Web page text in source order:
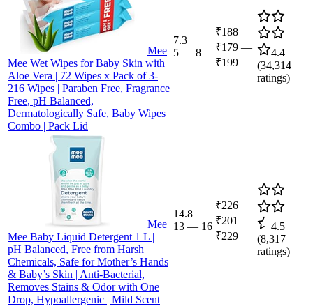
Mee
Mee Wet Wipes for Baby Skin with
Aloe Vera | 72 Wipes x Pack of 3-
216 Wipes | Paraben Free, Fragrance
Free, pH Balanced,
Dermatologically Safe, Baby Wipes
Combo | Pack Lid
7.3
5 — 8
₹188
₹179 —
₹199
4.4
(34,314
ratings)
Mee
Mee Baby Liquid Detergent 1 L |
pH Balanced, Free from Harsh
Chemicals, Safe for Mother’s Hands
& Baby’s Skin | Anti-Bacterial,
Removes Stains & Odor with One
Drop, Hypoallergenic | Mild Scent
14.8
13 — 16
₹226
₹201 —
₹229
4.5
(8,317
ratings)